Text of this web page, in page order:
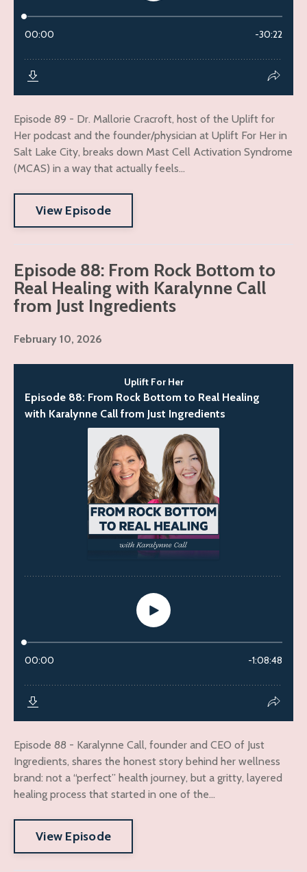
Episode 89 - Dr. Mallorie Cracroft, host of the Uplift for
Her podcast and the founder/physician at Uplift For Her in
Salt Lake City, breaks down Mast Cell Activation Syndrome
(MCAS) in a way that actually feels...
View Episode
Episode 88: From Rock Bottom to
Real Healing with Karalynne Call
from Just Ingredients
February 10, 2026
Episode 88 - Karalynne Call, founder and CEO of Just
Ingredients, shares the honest story behind her wellness
brand: not a “perfect” health journey, but a gritty, layered
healing process that started in one of the...
View Episode